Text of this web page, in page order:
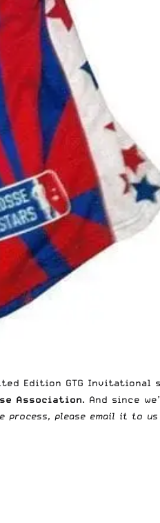
Edition GTG
Association. And since
process, please email it to